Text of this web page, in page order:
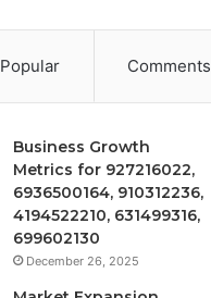
Popular Comments
Business Growth
Metrics for 927216022,
6936500164, 910312236,
4194522210, 631499316,
699602130
December 26, 2025